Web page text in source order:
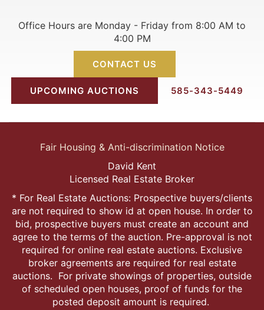
Office Hours are Monday - Friday from 8:00 AM to
4:00 PM
CONTACT US
UPCOMING AUCTIONS 585-343-5449
Fair Housing & Anti-discrimination Notice
David Kent
Licensed Real Estate Broker
* For Real Estate Auctions: Prospective buyers/clients
are not required to show id at open house. In order to
bid, prospective buyers must create an account and
agree to the terms of the auction. Pre-approval is not
required for online real estate auctions. Exclusive
broker agreements are required for real estate
auctions. For private showings of properties, outside
of scheduled open houses, proof of funds for the
posted deposit amount is required.